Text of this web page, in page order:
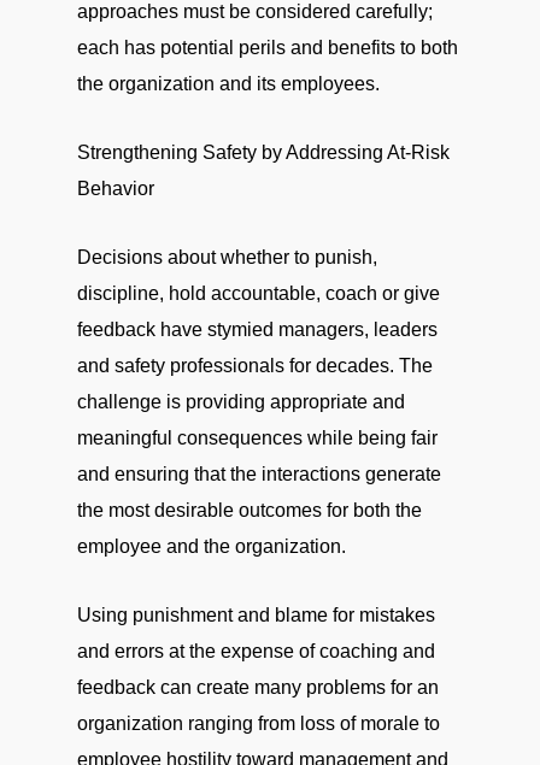
approaches must be considered carefully;
each has potential perils and benefits to both
the organization and its employees.
Strengthening Safety by Addressing At-Risk
Behavior
Decisions about whether to punish,
discipline, hold accountable, coach or give
feedback have stymied managers, leaders
and safety professionals for decades. The
challenge is providing appropriate and
meaningful consequences while being fair
and ensuring that the interactions generate
the most desirable outcomes for both the
employee and the organization.
Using punishment and blame for mistakes
and errors at the expense of coaching and
feedback can create many problems for an
organization ranging from loss of morale to
employee hostility toward management and